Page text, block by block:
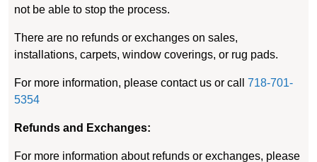
not be able to stop the process.
There are no refunds or exchanges on sales,
installations, carpets, window coverings, or rug pads.
For more information, please contact us or call 718-701-
5354
Refunds and Exchanges:
For more information about refunds or exchanges, please